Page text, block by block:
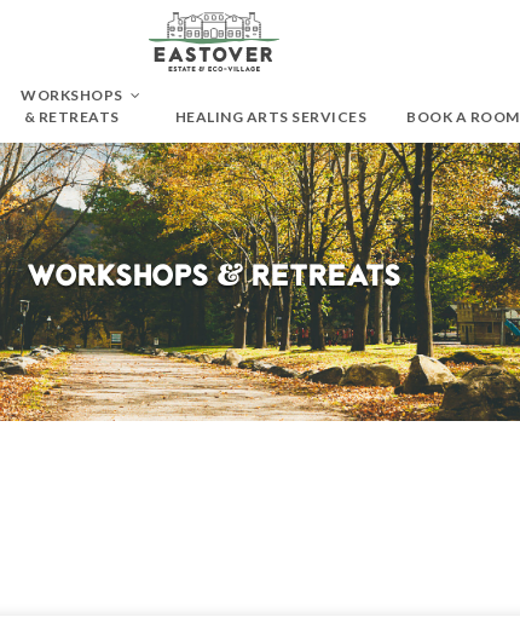
WORKSHOPS
& RETREATS
HEALING ARTS SERVICES BOOK A ROOM
Workshops & Retreats